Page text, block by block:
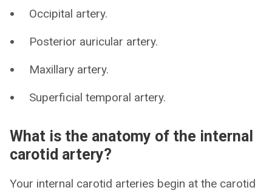
Occipital artery.
Posterior auricular artery.
Maxillary artery.
Superficial temporal artery.
What is the anatomy of the internal
carotid artery?
Your internal carotid arteries begin at the carotid